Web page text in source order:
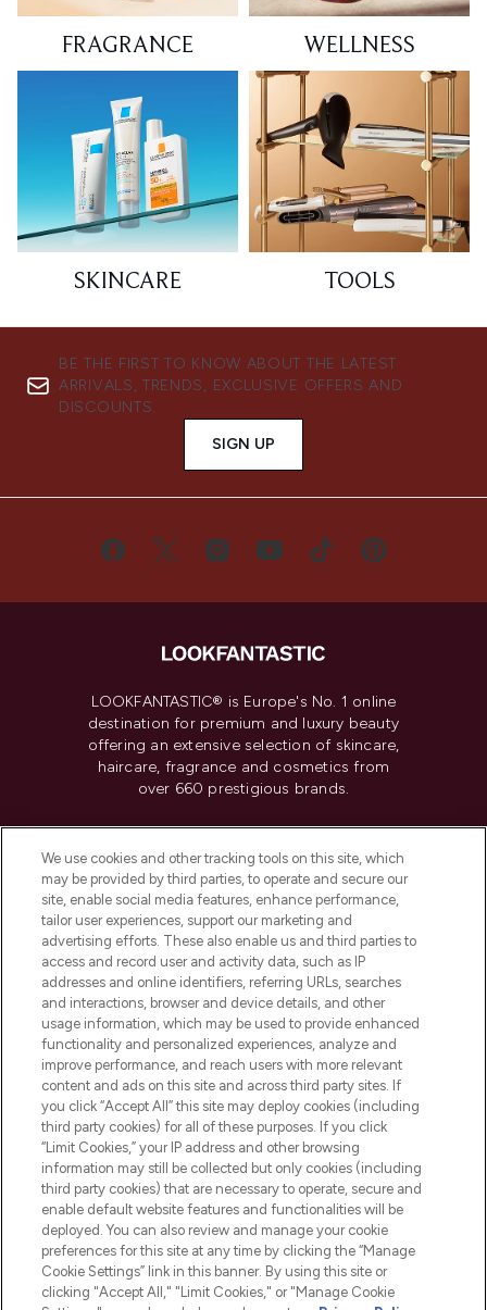
FRAGRANCE WELLNESS
SKINCARE TOOLS
BE THE FIRST TO KNOW ABOUT THE LATEST
ARRIVALS, TRENDS, EXCLUSIVE OFFERS AND
DISCOUNTS.
SIGN UP
LOOKFANTASTIC® is Europe's No. 1 online
destination for premium and luxury beauty
offering an extensive selection of skincare,
haircare, fragrance and cosmetics from
over 660 prestigious brands.
Do Not Sell or Share My Personal
Information
HELP & INFORMATION
COMPANY INFORMATION
ABOUT LOOKFANTASTIC
Pay Securely With
We use cookies and other tracking tools on this site, which
may be provided by third parties, to operate and secure our
site, enable social media features, enhance performance,
tailor user experiences, support our marketing and
advertising efforts. These also enable us and third parties to
access and record user and activity data, such as IP
addresses and online identifiers, referring URLs, searches
and interactions, browser and device details, and other
usage information, which may be used to provide enhanced
functionality and personalized experiences, analyze and
improve performance, and reach users with more relevant
content and ads on this site and across third party sites. If
you click “Accept All” this site may deploy cookies (including
third party cookies) for all of these purposes. If you click
“Limit Cookies,” your IP address and other browsing
information may still be collected but only cookies (including
third party cookies) that are necessary to operate, secure and
enable default website features and functionalities will be
deployed. You can also review and manage your cookie
preferences for this site at any time by clicking the “Manage
Cookie Settings” link in this banner. By using this site or
clicking "Accept All," "Limit Cookies," or "Manage Cookie